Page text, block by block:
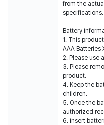
from the
specifications.
Battery
1. This
AAA Batteries
2. Please use
3. Please
product.
4. Keep the
children.
5. Once the
authorized
6. Insert